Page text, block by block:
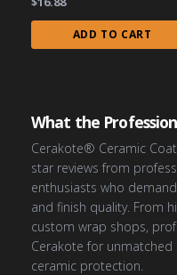
ADD TO CART
What the
Cerakote® Ceramic
star reviews from
enthusiasts who
and finish quality. From
custom wrap shops,
Cerakote for unmatched
ceramic protection.